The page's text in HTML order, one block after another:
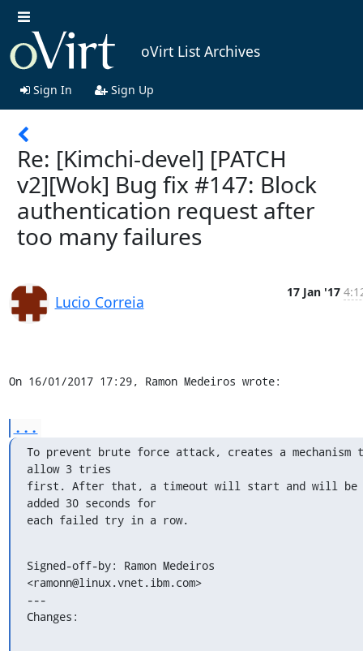
oVirt List Archives
Sign In Sign Up
Re: [Kimchi-devel] [PATCH
v2][Wok] Bug fix #147: Block
authentication request after
too many failures
Lucio Correia
17 Jan '17
On 16/01/2017 17:29, Ramon Medeiros wrote:
...
To prevent brute force attack, creates a mechanism
allow 3 tries
first. After that, a timeout will start and will be
added 30 seconds for
each failed try in a row.
Signed-off-by: Ramon Medeiros
<ramonn@linux.vnet.ibm.com>
---
Changes: